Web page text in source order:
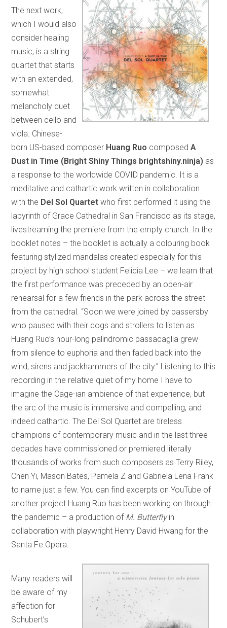
The next work,
which I would also
consider healing
music, is a string
quartet that starts
with an extended,
somewhat
melancholy duet
between cello and
viola. Chinese-
born US-based composer Huang Ruo composedA
Dust in Time (Bright Shiny Things brightshiny.ninja) as
a response to the worldwide COVID pandemic. It is a
meditative and cathartic work written in collaboration
with the Del Sol Quartetwho first performed it using the
labyrinth of Grace Cathedral in San Francisco as its stage,
livestreaming the premiere from the empty church. In the
booklet notes – the booklet is actually a colouring book
featuring stylized mandalas created especially for this
project by high school student Felicia Lee – we learn that
the first performance was preceded by an open-air
rehearsal for a few friends in the park across the street
from the cathedral. “Soon we were joined by passersby
who paused with their dogs and strollers to listen as
Huang Ruo’s hour-long palindromic passacaglia grew
from silence to euphoria and then faded back into the
wind, sirens and jackhammers of the city.” Listening to this
recording in the relative quiet of my home I have to
imagine the Cage-ian ambience of that experience, but
the arc of the music is immersive and compelling, and
indeed cathartic. The Del Sol Quartet are tireless
champions of contemporary music and in the last three
decades have commissioned or premiered literally
thousands of works from such composers as Terry Riley,
Chen Yi, Mason Bates, Pamela Z and Gabriela Lena Frank
to name just a few. You can find excerpts on YouTube of
another project Huang Ruo has been working on through
the pandemic – a production of M. Butterflyin
collaboration with playwright Henry David Hwang for the
Santa Fe Opera.
Many readers will
be aware of my
affection for
Schubert’s